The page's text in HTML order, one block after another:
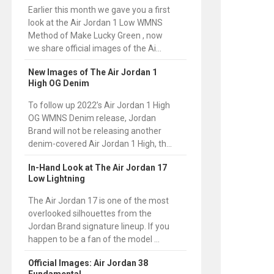
Earlier this month we gave you a first
look at the Air Jordan 1 Low WMNS
Method of Make Lucky Green , now
we share official images of the Ai...
New Images of The Air Jordan 1
High OG Denim
To follow up 2022’s Air Jordan 1 High
OG WMNS Denim release, Jordan
Brand will not be releasing another
denim-covered Air Jordan 1 High, th...
In-Hand Look at The Air Jordan 17
Low Lightning
The Air Jordan 17 is one of the most
overlooked silhouettes from the
Jordan Brand signature lineup. If you
happen to be a fan of the model ...
Official Images: Air Jordan 38